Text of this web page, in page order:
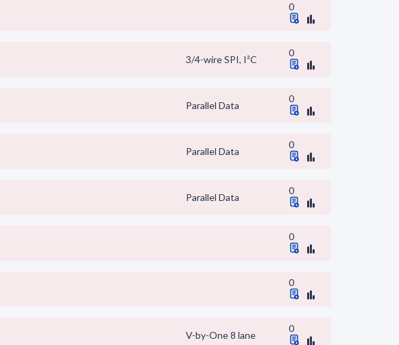
0
3/4-wire SPI, I²C
0
Parallel Data
0
Parallel Data
0
Parallel Data
0
0
0
V-by-One 8 lane
0